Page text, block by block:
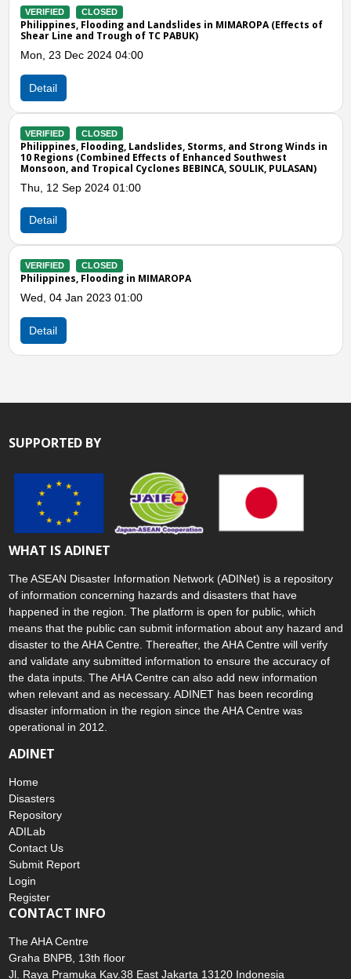
(Effects of
Strong Winds in
Southwest
PULASAN)
Sat, 06 Nov 2021 11:00
VERIFIED CLOSED
Fri, 17 Feb 2012 10:00
Detail
Previous
SUPPORTED BY
WHAT IS ADINET
The ASEAN Disaster Information Network (ADINet) is a repository
of information concerning hazards and disasters that have
happened in the region. The platform is open for public, which
means that the public can submit information about any hazard and
disaster to the AHA Centre. Thereafter, the AHA Centre will verify
and validate any submitted information to ensure the accuracy of
the data inputs. The AHA Centre can also add new information
when relevant and as necessary. ADINET has been recording
disaster information in the region since the AHA Centre was
operational in 2012.
ADINET
Home
Disasters
Repository
ADILab
Contact Us
Submit Report
Login
Register
CONTACT INFO
The AHA Centre
Graha BNPB, 13th floor
Jl. Raya Pramuka Kav.38 East Jakarta 13120 Indonesia